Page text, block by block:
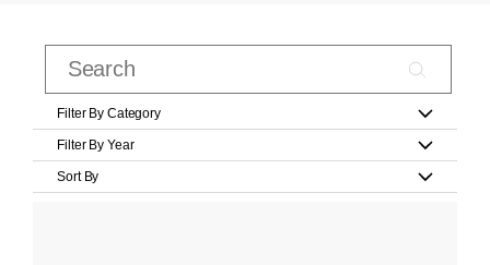
Filter By Category
Filter By Year
Sort By